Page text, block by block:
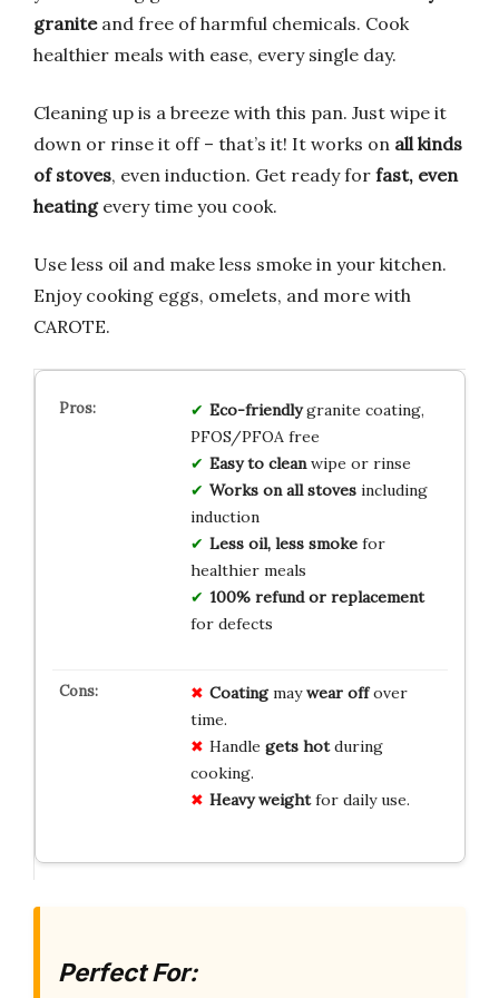
graniteand free of harmful chemicals. Cook
healthier meals with ease, every single day.
Cleaning up is a breeze with this pan. Just wipe it
down or rinse it off – that’s it! It works on all kinds
of stoves, even induction. Get ready for fast, even
heatingevery time you cook.
Use less oil and make less smoke in your kitchen.
Enjoy cooking eggs, omelets, and more with
CAROTE.
Eco-friendlygranite coating,
PFOS/PFOA free
Easy to cleanwipe or rinse
Works on all stovesincluding
induction
Less oil, less smokefor
healthier meals
100% refund or replacement
for defects
Coatingmaywear offover
time.
Handle gets hotduring
cooking.
Heavy weightfor daily use.
Perfect For: